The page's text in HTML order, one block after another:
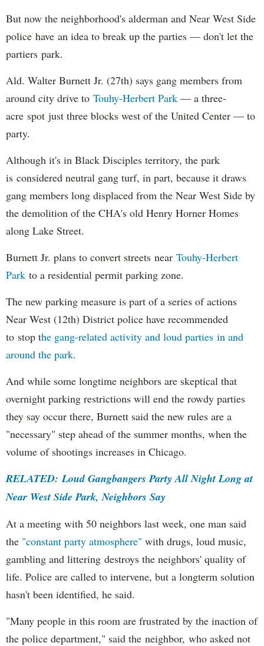
But now the neighborhood's alderman and Near West Side
police have an idea to break up the parties — don't let the
partiers park.
Ald. Walter Burnett Jr. (27th) says gang members from
around city drive to Touhy-Herbert Park — a three-
acre spot just three blocks west of the United Center — to
party.
Although it's in Black Disciples territory, the park
is considered neutral gang turf, in part, because it draws
gang members long displaced from the Near West Side by
the demolition of the CHA's old Henry Horner Homes
along Lake Street.
Burnett Jr. plans to convert streets near Touhy-Herbert
Park to a residential permit parking zone.
The new parking measure is part of a series of actions
Near West (12th) District police have recommended
to stop the gang-related activity and loud parties in and
around the park.
And while some longtime neighbors are skeptical that
overnight parking restrictions will end the rowdy parties
they say occur there, Burnett said the new rules are a
"necessary" step ahead of the summer months, when the
volume of shootings increases in Chicago.
RELATED: Loud Gangbangers Party All Night Long at
Near West Side Park, Neighbors Say
At a meeting with 50 neighbors last week, one man said
the "constant party atmosphere" with drugs, loud music,
gambling and littering destroys the neighbors' quality of
life. Police are called to intervene, but a longterm solution
hasn't been identified, he said.
"Many people in this room are frustrated by the inaction of
the police department," said the neighbor, who asked not